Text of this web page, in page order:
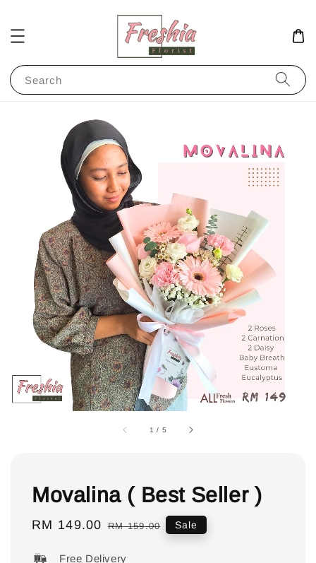
Search
1 / 5
Movalina ( Best Seller )
Sale
RM 149.00 Regular
RM 159.00 Sale
Free Delivery